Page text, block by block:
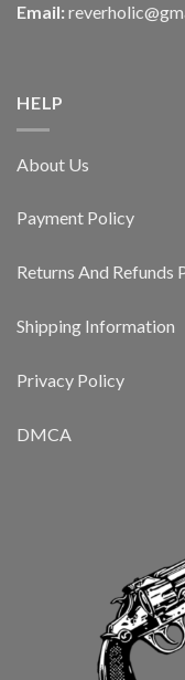
Email:
HELP
About Us
Payment Policy
Returns And Refunds
Shipping Information
Privacy Policy
DMCA